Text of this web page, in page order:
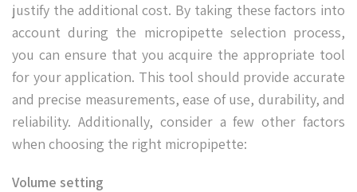
justify the additional cost. By taking these factors into
account during the micropipette selection process,
you can ensure that you acquire the appropriate tool
for your application. This tool should provide accurate
and precise measurements, ease of use, durability, and
reliability. Additionally, consider a few other factors
when choosing the right micropipette:
Volume setting